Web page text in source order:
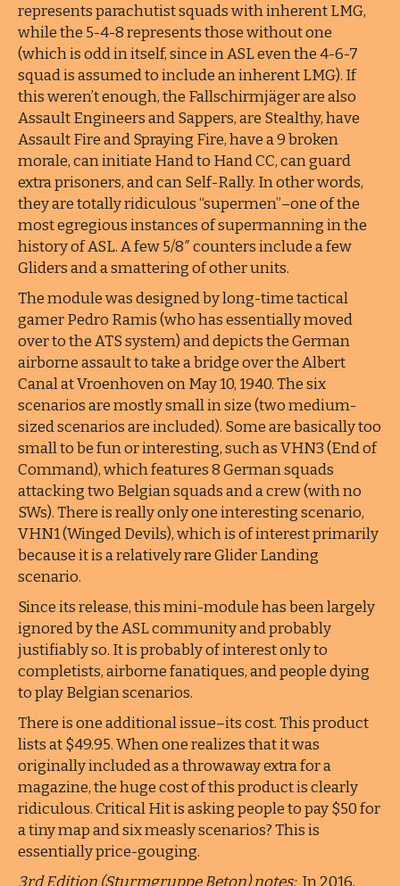
represents parachutist squads with inherent LMG,
while the 5-4-8 represents those without one
(which is odd in itself, since in ASL even the 4-6-7
squad is assumed to include an inherent LMG). If
this weren’t enough, the Fallschirmjäger are also
Assault Engineers and Sappers, are Stealthy, have
Assault Fire and Spraying Fire, have a 9 broken
morale, can initiate Hand to Hand CC, can guard
extra prisoners, and can Self-Rally. In other words,
they are totally ridiculous “supermen”–one of the
most egregious instances of supermanning in the
history of ASL. A few 5/8″ counters include a few
Gliders and a smattering of other units.
The module was designed by long-time tactical
gamer Pedro Ramis (who has essentially moved
over to the ATS system) and depicts the German
airborne assault to take a bridge over the Albert
Canal at Vroenhoven on May 10, 1940. The six
scenarios are mostly small in size (two medium-
sized scenarios are included). Some are basically too
small to be fun or interesting, such as VHN3 (End of
Command), which features 8 German squads
attacking two Belgian squads and a crew (with no
SWs). There is really only one interesting scenario,
VHN1 (Winged Devils), which is of interest primarily
because it is a relatively rare Glider Landing
scenario.
Since its release, this mini-module has been largely
ignored by the ASL community and probably
justifiably so. It is probably of interest only to
completists, airborne fanatiques, and people dying
to play Belgian scenarios.
There is one additional issue–its cost. This product
lists at $49.95. When one realizes that it was
originally included as a throwaway extra for a
magazine, the huge cost of this product is clearly
ridiculous. Critical Hit is asking people to pay $50 for
a tiny map and six measly scenarios? This is
essentially price-gouging.
3rd Edition (Sturmgruppe Beton) notes:In 2016,